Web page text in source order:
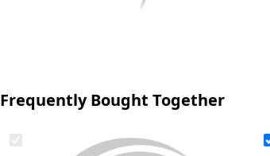
Frequently Bought Together